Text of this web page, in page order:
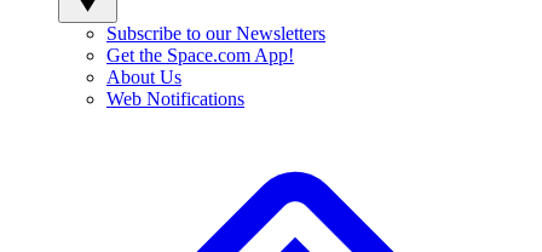
Subscribe to our Newsletters
Get the Space.com App!
About Us
Web Notifications